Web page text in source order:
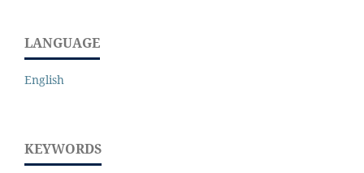
LANGUAGE
English
KEYWORDS